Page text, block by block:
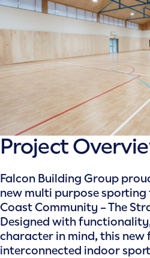
Project
Falcon Building Group
new multi purpose
Coast Community – The
Designed with
character in mind, this
interconnected indoor